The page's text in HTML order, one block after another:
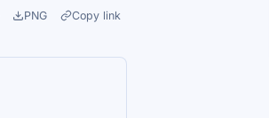
PNG Copy link